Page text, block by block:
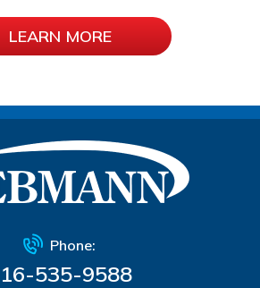
LEARN MORE
Phone:
535-9588